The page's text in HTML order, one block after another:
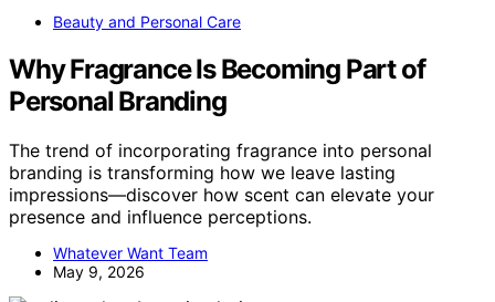
Beauty and Personal Care
Why Fragrance Is Becoming Part of
Personal Branding
The trend of incorporating fragrance into personal
branding is transforming how we leave lasting
impressions—discover how scent can elevate your
presence and influence perceptions.
Whatever Want Team
May 9, 2026